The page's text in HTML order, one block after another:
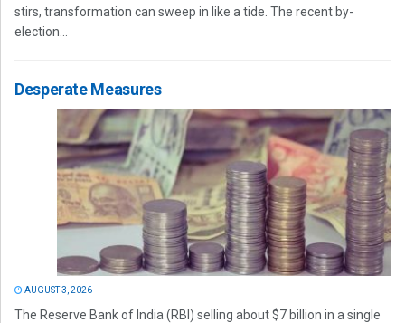
stirs, transformation can sweep in like a tide. The recent by-
election...
Desperate Measures
AUGUST 3, 2026
The Reserve Bank of India (RBI) selling about $7 billion in a single